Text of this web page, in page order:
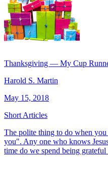
Thanksgiving — My Cup
Harold S. Martin
May 15, 2018
Short Articles
The polite thing to do when
you". Any one who knows
time do we spend being